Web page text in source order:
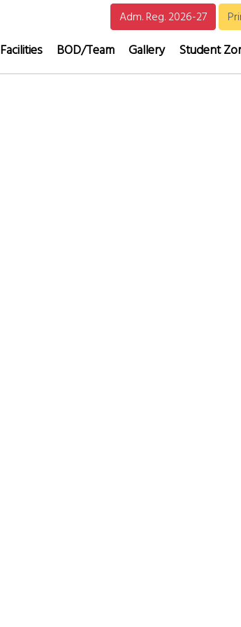
Adm. Reg. 2026-27
Facilities BOD/Team Gallery Student